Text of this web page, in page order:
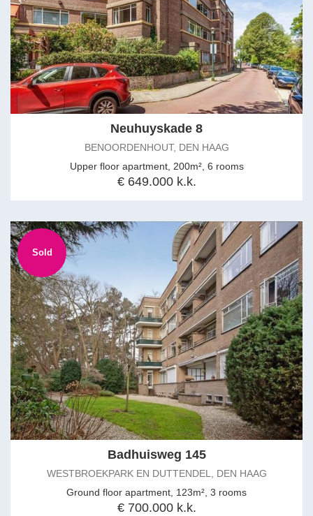
Neuhuyskade 8
BENOORDENHOUT, DEN HAAG
Upper floor apartment, 200m², 6 rooms
€ 649.000 k.k.
Sold
Badhuisweg 145
WESTBROEKPARK EN DUTTENDEL, DEN HAAG
Ground floor apartment, 123m², 3 rooms
€ 700.000 k.k.